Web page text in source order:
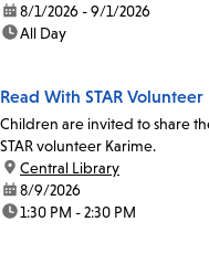
date:8/1/2026 - 9/1/2026
time:All Day
Read With STAR Volunteer
Children are invited to share
STAR volunteer Karime.
location:
Central Library
date:8/9/2026
time:1:30 PM - 2:30 PM